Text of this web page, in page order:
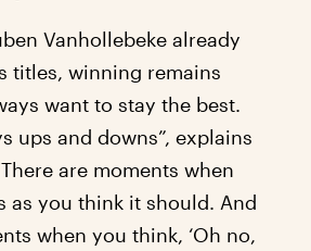
Vanhollebeke already
titles, winning remains
want to stay the best.
ups and downs”, explains
are moments when
as you think it should. And
when you think, ‘Oh no,